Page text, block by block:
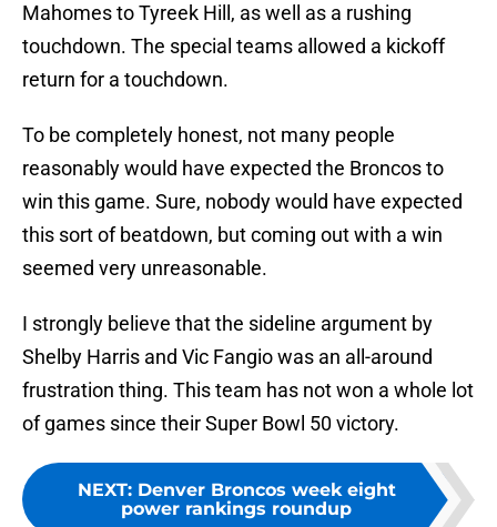
Mahomes to Tyreek Hill, as well as a rushing
touchdown. The special teams allowed a kickoff
return for a touchdown.
To be completely honest, not many people
reasonably would have expected the Broncos to
win this game. Sure, nobody would have expected
this sort of beatdown, but coming out with a win
seemed very unreasonable.
I strongly believe that the sideline argument by
Shelby Harris and Vic Fangio was an all-around
frustration thing. This team has not won a whole lot
of games since their Super Bowl 50 victory.
NEXT: Denver Broncos week eight
power rankings roundup